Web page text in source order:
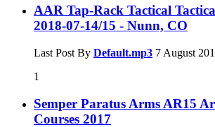
AAR Tap-Rack Tactical
2018-07-14/15 - Nunn, CO
Last Post By Default.mp3 7 August
1
Semper Paratus Arms AR15
Courses 2017